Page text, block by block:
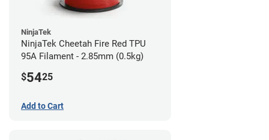
NinjaTek
NinjaTek Cheetah Fire Red TPU
95A Filament - 2.85mm (0.5kg)
$5425
Add to Cart